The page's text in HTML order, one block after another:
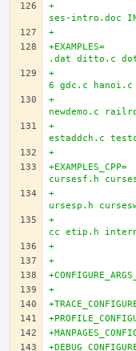
+		doc/html/ncurses-intro.html doc/ncur
ses-intro.doc
+EXAMPLES=	blue.c bs.6 bs.c cardfile.c cardfile
.dat ditto.c
+		filter.c firework.c firstlast.c gdc.
6 gdc.c
+		knight.c lrtest.c Makefile ncurses.c
newdemo.c
+		rain.c README tclock.c test.priv.h t
estaddch.c
+EXAMPLES_CPP=	cursesapp.cc cursesapp.h cursesf.cc
cursesf.h
+		cursesm.h cursesmain.cc cursesp.cc c
ursesp.h
+		cursesw.h cursslk.cc cursslk.h demo.
cc etip.h
+
+